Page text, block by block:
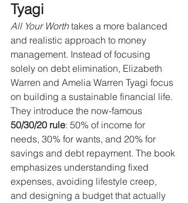
Tyagi
All Your Worth takes a more balanced
and realistic approach to money
management. Instead of focusing
solely on debt elimination, Elizabeth
Warren and Amelia Warren Tyagi focus
on building a sustainable financial life.
They introduce the now-famous
50/30/20 rule: 50% of income for
needs, 30% for wants, and 20% for
savings and debt repayment. The book
emphasizes understanding fixed
expenses, avoiding lifestyle creep,
and designing a budget that actually